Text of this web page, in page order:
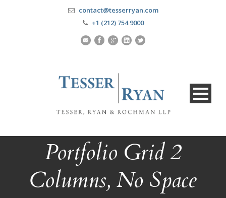
contact@tesserryan.com
+1 (212) 754 9000
Portfolio Grid 2
Columns, No Space